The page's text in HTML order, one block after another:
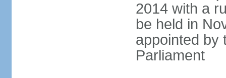
2014 with a
be held in
appointed by
Parliament